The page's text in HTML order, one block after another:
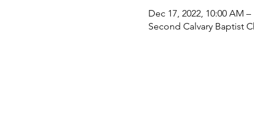
Dec 17, 2022, 10:00 AM –
Second Calvary Baptist